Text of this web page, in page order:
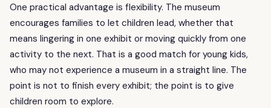
One practical advantage is flexibility. The museum
encourages families to let children lead, whether that
means lingering in one exhibit or moving quickly from one
activity to the next. That is a good match for young kids,
who may not experience a museum in a straight line. The
point is not to finish every exhibit; the point is to give
children room to explore.